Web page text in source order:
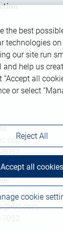
&
Advisor
the best
technologies on
our site run
and help us
“Accept all
or select
cookie
Reject All
Accept all cookies